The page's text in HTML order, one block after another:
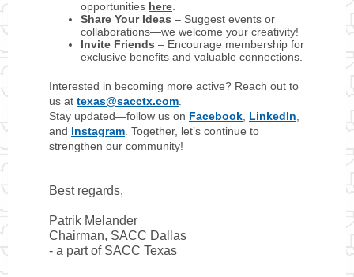
opportunities here
Share Your Ideas – Suggest events or
collaborations—we welcome your creativity!
Invite Friends – Encourage membership for
exclusive benefits and valuable connections.
Interested in becoming more active? Reach out to
us at texas@sacctx.com
Stay updated—follow us on Facebook LinkedIn
and Instagram . Together, let’s continue to
strengthen our community!
Best regards,
Patrik Melander
Chairman, SACC Dallas
- a part of SACC Texas